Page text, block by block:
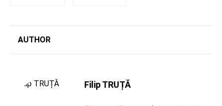
AUTHOR
Filip TRUȚĂ